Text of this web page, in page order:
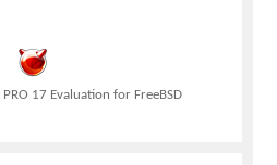
17 Evaluation for FreeBSD